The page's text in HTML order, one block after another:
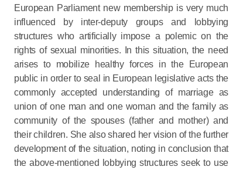
European Parliament new membership is very much
influenced by inter-deputy groups and lobbying
structures who artificially impose a polemic on the
rights of sexual minorities. In this situation, the need
arises to mobilize healthy forces in the European
public in order to seal in European legislative acts the
commonly accepted understanding of marriage as
union of one man and one woman and the family as
community of the spouses (father and mother) and
their children. She also shared her vision of the further
development of the situation, noting in conclusion that
the above-mentioned lobbying structures seek to use